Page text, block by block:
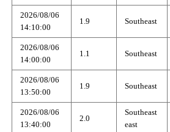
2026/08/06
14:10:00
1.9 Southeast
2026/08/06
14:00:00
1.1 Southeast
2026/08/06
13:50:00
1.9 Southeast
2026/08/06
13:40:00
2.0
Southeast
east